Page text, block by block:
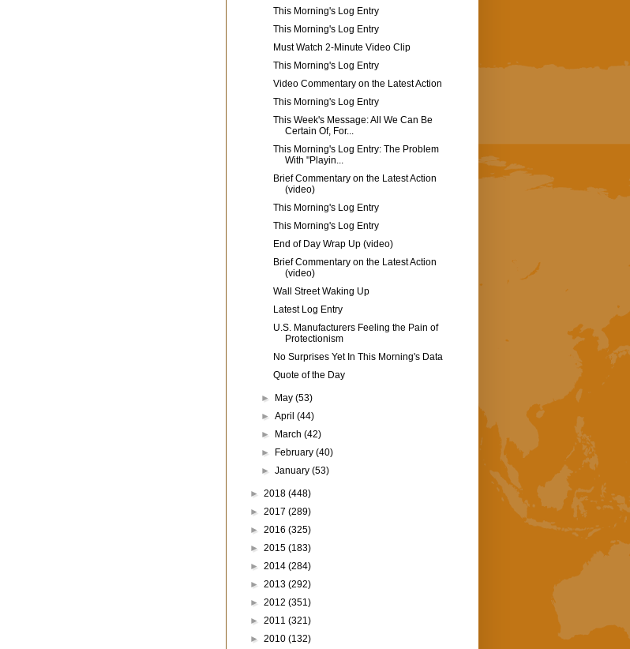
This Morning's Log Entry
This Morning's Log Entry
Must Watch 2-Minute Video Clip
This Morning's Log Entry
Video Commentary on the Latest Action
This Morning's Log Entry
This Week's Message: All We Can Be
Certain Of, For...
This Morning's Log Entry: The Problem
With "Playin...
Brief Commentary on the Latest Action
(video)
This Morning's Log Entry
This Morning's Log Entry
End of Day Wrap Up (video)
Brief Commentary on the Latest Action
(video)
Wall Street Waking Up
Latest Log Entry
U.S. Manufacturers Feeling the Pain of
Protectionism
No Surprises Yet In This Morning's Data
Quote of the Day
► May(53)
►April(44)
►
March(42)
►
February(40)
►January(53)
► 2018 (448)
► 2017 (289)
► 2016 (325)
► 2015 (183)
► 2014 (284)
► 2013 (292)
► 2012 (351)
► 2011 (321)
► 2010 (132)